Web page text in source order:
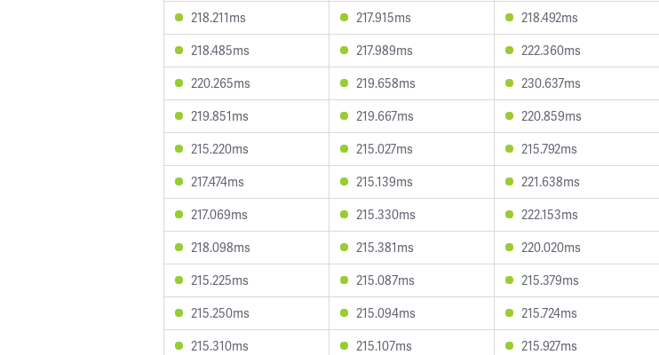
218.211ms
217.915ms 218.492ms
218.485ms
217.989ms 222.360ms
220.265ms
219.658ms 230.637ms
219.851ms
219.667ms 220.859ms
215.220ms
215.027ms 215.792ms
217.474ms
215.139ms 221.638ms
217.069ms
215.330ms 222.153ms
218.098ms
215.381ms 220.020ms
215.225ms
215.087ms 215.379ms
215.250ms
215.094ms 215.724ms
215.310ms
215.107ms 215.927ms